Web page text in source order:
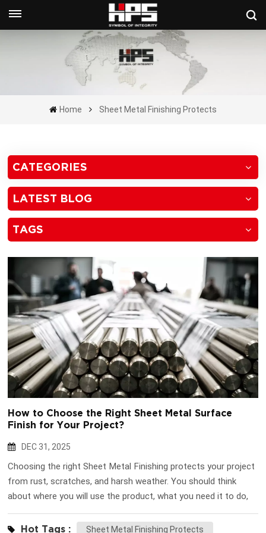
Get A Quote Now
Home Sheet Metal Finishing Protects
CATEGORIES
LATEST BLOG
TAGS
How to Choose the Right Sheet Metal Surface
Finish for Your Project?
DEC 31, 2025
Choosing the right Sheet Metal Finishing protects your project
from rust, scratches, and harsh weather. You should think
about where you will use the product, what you need it to do,
budget. Huapusheng can guide you. Key Takeaways Pick the
Hot Tags :
Sheet Metal Finishing Protects